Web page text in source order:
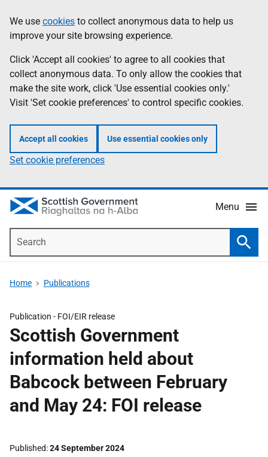
to
main
content
help
Information
We use cookies to collect anonymous data to help us
improve your site browsing experience.
Click 'Accept all cookies' to agree to all cookies that
collect anonymous data. To only allow the cookies that
make the site work, click 'Use essential cookies only.'
Visit 'Set cookie preferences' to control specific cookies.
Accept all cookies Use essential cookies only
Set cookie preferences
Menu
Home Publications
Publication - FOI/EIR release
Scottish Government
information held about
Babcock between February
and May 24: FOI release
Published 24 September 2024